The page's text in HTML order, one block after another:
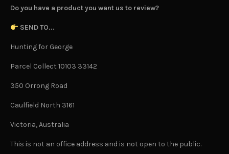
Do you have a product you want us to review?
SEND TO...
Hunting for George
Parcel Collect 10103 33142
350 Orrong Road
Caulfield North 3161
Victoria, Australia
This is not an office address and is not open to the public.